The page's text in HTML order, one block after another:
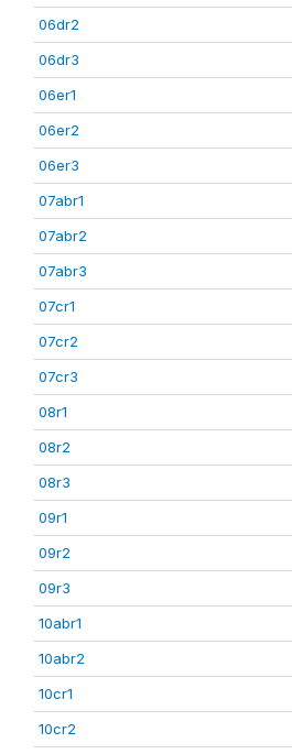
06dr2
06dr3
06er1
06er2
06er3
07abr1
07abr2
07abr3
07cr1
07cr2
07cr3
08r1
08r2
08r3
09r1
09r2
09r3
10abr1
10abr2
10cr1
10cr2